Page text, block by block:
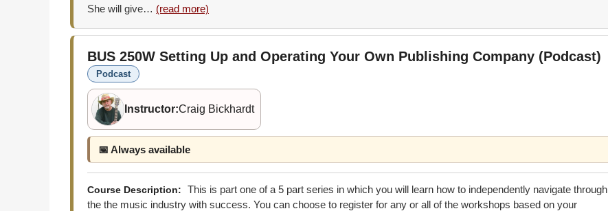
She will give… (read more)
BUS 250W Setting Up and Operating Your Own Publishing Company (Podcast)
Podcast
Instructor:Craig Bickhardt
📅 Always available
Course Description:
This is part one of a 5 part series in which you will learn how to independently navigate through
the the music industry with success. You can choose to register for any or all of the workshops based on your